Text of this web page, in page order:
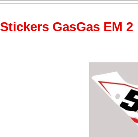
Stickers GasGas EM 2